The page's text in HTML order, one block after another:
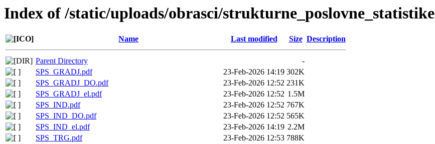
Index of /static/uploads/obrasci/strukturne_poslovne_statistike
Name Last modified Size Description
Parent Directory
-
SPS_GRADJ.pdf
23-Feb-2026 14:19 302K
SPS_GRADJ_DO.pdf
23-Feb-2026 12:52 231K
SPS_GRADJ_el.pdf
23-Feb-2026 12:52 1.5M
SPS_IND.pdf
23-Feb-2026 12:52 767K
SPS_IND_DO.pdf
23-Feb-2026 12:52 565K
SPS_IND_el.pdf
23-Feb-2026 14:19 2.2M
SPS_TRG.pdf
23-Feb-2026 12:53 788K